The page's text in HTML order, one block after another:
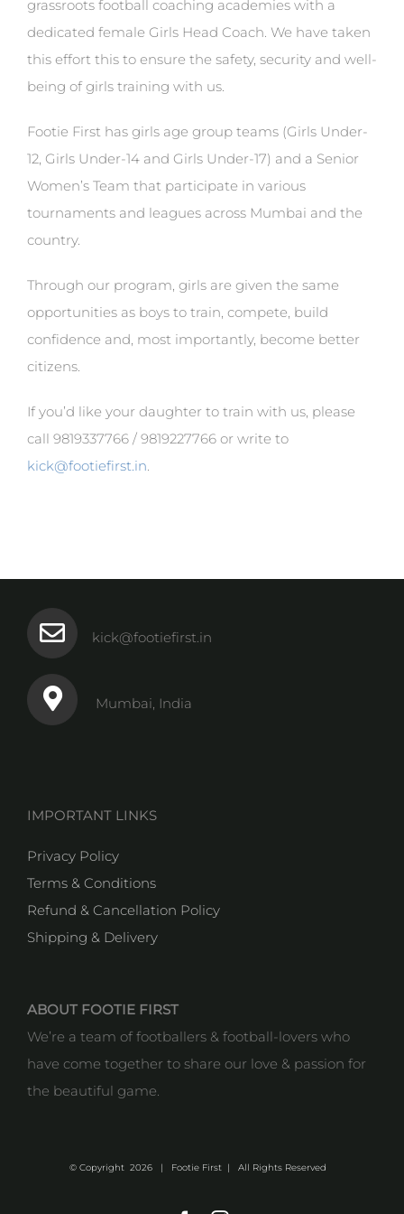
grassroots football coaching academies with a
dedicated female Girls Head Coach. We have taken
this effort this to ensure the safety, security and well-
being of girls training with us.
Footie First has girls age group teams (Girls Under-
12, Girls Under-14 and Girls Under-17) and a Senior
Women’s Team that participate in various
tournaments and leagues across Mumbai and the
country.
Through our program, girls are given the same
opportunities as boys to train, compete, build
confidence and, most importantly, become better
citizens.
If you’d like your daughter to train with us, please
call 9819337766 / 9819227766 or write to
kick@footiefirst.in.
kick@footiefirst.in
Mumbai, India
IMPORTANT LINKS
Privacy Policy
Terms & Conditions
Refund & Cancellation Policy
Shipping & Delivery
ABOUT FOOTIE FIRST
We’re a team of footballers & football-lovers who
have come together to share our love & passion for
the beautiful game.
© Copyright 2026 | Footie First | All Rights Reserved